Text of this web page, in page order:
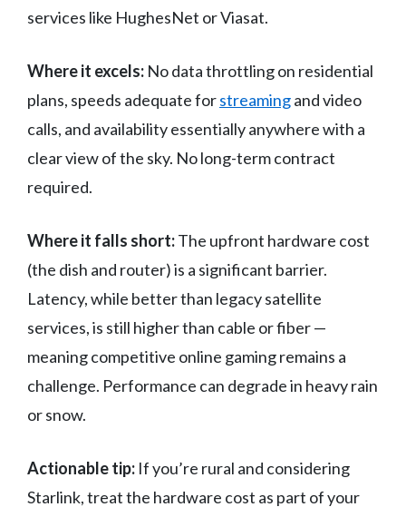
services like HughesNet or Viasat.
Where it excels: No data throttling on residential
plans, speeds adequate forstreamingand video
calls, and availability essentially anywhere with a
clear view of the sky. No long-term contract
required.
Where it falls short:The upfront hardware cost
(the dish and router) is a significant barrier.
Latency, while better than legacy satellite
services, is still higher than cable or fiber —
meaning competitive online gaming remains a
challenge. Performance can degrade in heavy rain
or snow.
Actionable tip: If you’re rural and considering
Starlink, treat the hardware cost as part of your